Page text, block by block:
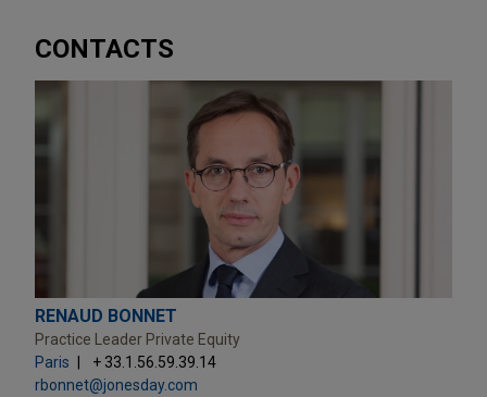
CONTACTS
RENAUD BONNET
Practice Leader Private Equity
Paris
+ 33.1.56.59.39.14
rbonnet@jonesday.com